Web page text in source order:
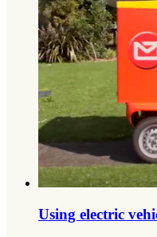
Using electric